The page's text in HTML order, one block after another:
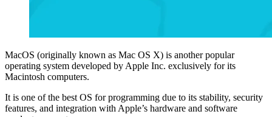
MacOS (originally known as Mac OS X) is another popular
operating system developed by Apple Inc. exclusively for its
Macintosh computers.
It is one of the best OS for programming due to its stability, security
features, and integration with Apple’s hardware and software